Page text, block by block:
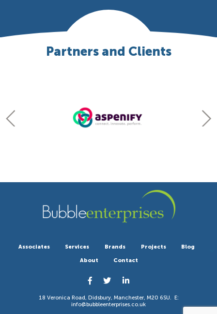
Partners and Clients
Associates Services Brands Projects
Blog
About
Contact
18 Veronica Road, Didsbury, Manchester, M20 6SU. E:
info@bubbleenterprises.co.uk